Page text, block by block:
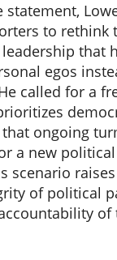
statement,
to rethink
that
egos
called for a
ongoing
a new political
scenario
of political
of